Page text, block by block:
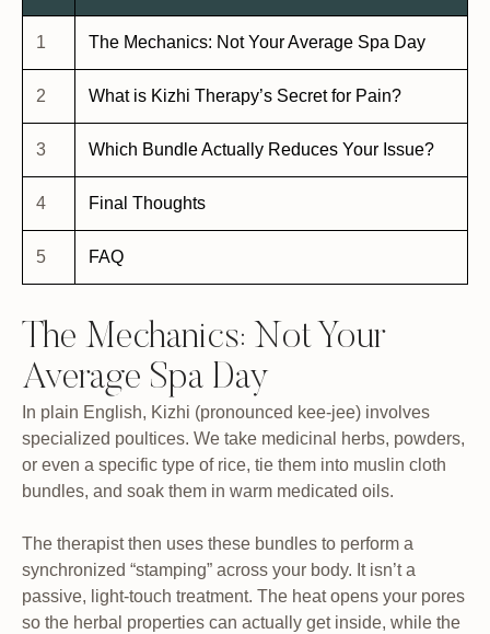
1 The Mechanics: Not Your Average Spa Day
2 What is Kizhi Therapy’s Secret for Pain?
3 Which Bundle Actually Reduces Your Issue?
4 Final Thoughts
5 FAQ
The Mechanics: Not Your
Average Spa Day
In plain English, Kizhi (pronounced kee-jee) involves
specialized poultices. We take medicinal herbs, powders,
or even a specific type of rice, tie them into muslin cloth
bundles, and soak them in warm medicated oils.
The therapist then uses these bundles to perform a
synchronized “stamping” across your body. It isn’t a
passive, light-touch treatment. The heat opens your pores
so the herbal properties can actually get inside, while the